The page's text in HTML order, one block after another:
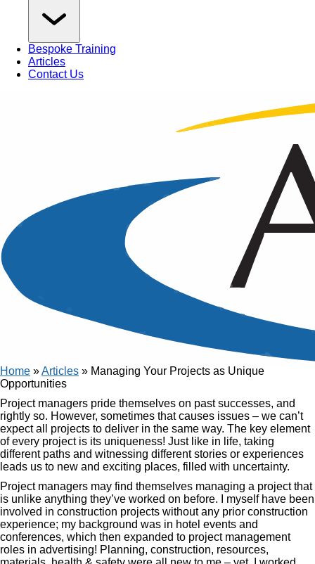
Bespoke Training
Articles
Contact Us
Article
Managing Your Projects as
Unique Opportunities
Home »Articles » Managing Your Projects as Unique
Opportunities
Project managers pride themselves on past successes, and
rightly so. However, sometimes that causes issues – we can’t
expect all projects to deliver in the same way. The key element
of every project is its uniqueness! Just like in life, taking
different paths and witnessing different stories or experiences
leads us to new and exciting places, filled with uncertainty.
Project managers may find themselves managing a project that
is unlike anything they’ve worked on before. I myself have been
involved in construction projects without any prior construction
experience; my background was in hotel events and
conferences, which then expanded to project management
roles in advertising! Planning, construction, resources,